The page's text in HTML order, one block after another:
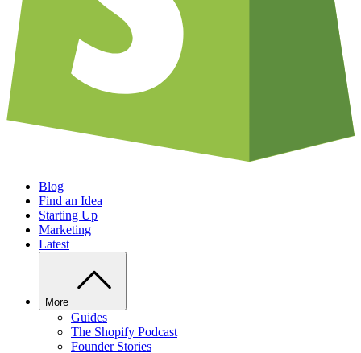
Blog
Find an Idea
Starting Up
Marketing
Latest
More
Guides
The Shopify Podcast
Founder Stories